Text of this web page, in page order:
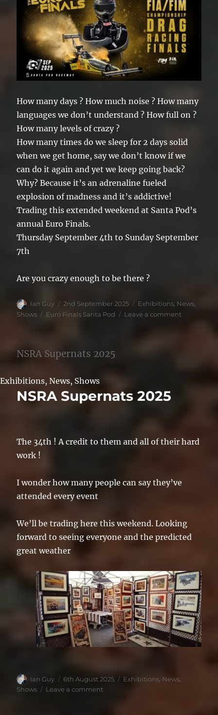
How many days ? How much noise ? How many
languages we don’t understand ? How full on ?
How many levels of crazy ?
How many times do we sleep for 2 days solid
when we get home, say we don’t know if we
can do it again and yet we keep going back?
Why? Because it’s an adrenaline fueled
explosion of madness and it’s addictive!
Trading this extended weekend at Santa Pod’s
annual Euro Finals.
Thursday September 4th to Sunday September
7th
Are you crazy enough to be there ?
Author
Ian Guy
Posted
on
2nd September 2025 Categories
Exhibitions, News,
Shows
Tags
Euro Finals Santa Pod Leave a commenton
NSRA Supernats 2025
Exhibitions, News, Shows
NSRA Supernats 2025
The 34th ! A credit to them and all of their hard
work !
I wonder how many people can say they’ve
attended every event
We’ll be trading here this weekend. Looking
forward to seeing everyone and the predicted
great weather
Author
Ian Guy
Posted
on
6th August 2025 Categories
Exhibitions, News,
Shows
Leave a commenton